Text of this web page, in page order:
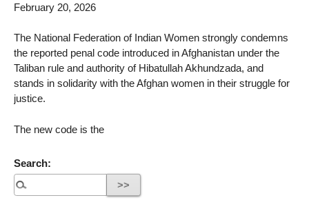
February 20, 2026
The National Federation of Indian Women strongly condemns
the reported penal code introduced in Afghanistan under the
Taliban rule and authority of Hibatullah Akhundzada, and
stands in solidarity with the Afghan women in their struggle for
justice.
The new code is the
Search: